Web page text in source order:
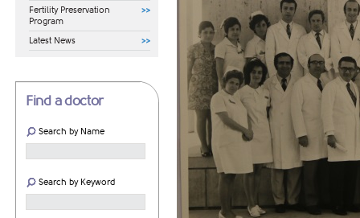
Fertility Preservation
Program
Latest News
Find a doctor
Search by Name
Search by Keyword